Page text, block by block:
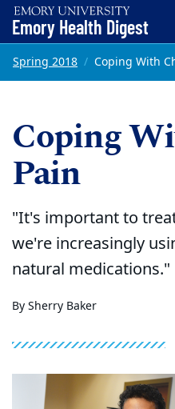
Top of page
Skip to main content
Emory Health Digest
Main content
Spring 2018 Coping With
Coping
Pain
"It's important to
we're increasingly
natural medications."
By Sherry Baker